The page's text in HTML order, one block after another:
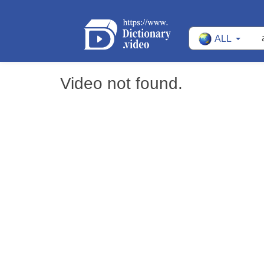
ALL
Video not found.